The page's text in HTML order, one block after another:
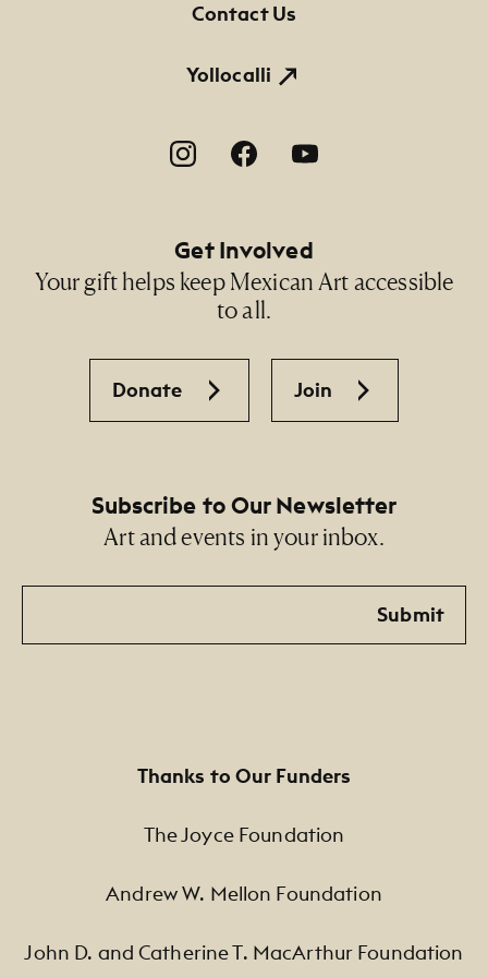
NMMA Permanent Collection, 2012.372, Gift of
Contact Us
Yollocalli
Footer Social Navigation
Get Involved
Your gift helps keep Mexican Art accessible
to all.
Donate Join
Subscribe to Our Newsletter
Art and events in your inbox.
Email
Submit
Thanks to Our Funders
The Joyce Foundation
Andrew W. Mellon Foundation
John D. and Catherine T. MacArthur Foundation